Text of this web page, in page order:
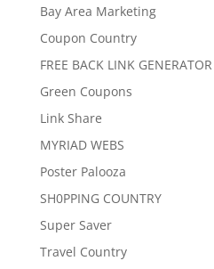
Bay Area Marketing
Coupon Country
FREE BACK LINK GENERATOR
Green Coupons
Link Share
MYRIAD WEBS
Poster Palooza
SH0PPING COUNTRY
Super Saver
Travel Country